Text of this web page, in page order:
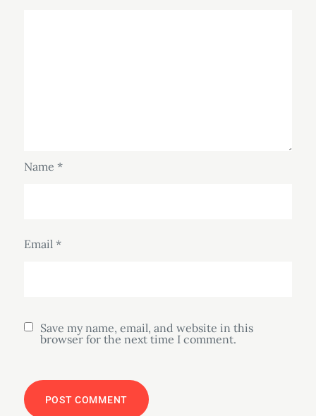
Name *
Email *
Save my name, email, and website in this
browser for the next time I comment.